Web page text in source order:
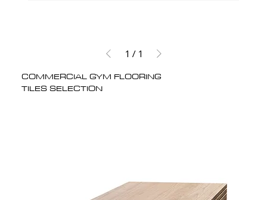
1 / 1
COMMERCIAL GYM FLOORING
TILES SELECTION